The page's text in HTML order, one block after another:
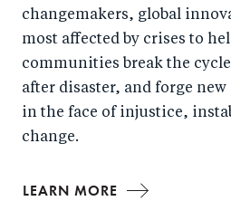
changemakers, global
most affected by crises to
communities break the
after disaster, and forge
in the face of injustice,
change.
LEARN MORE